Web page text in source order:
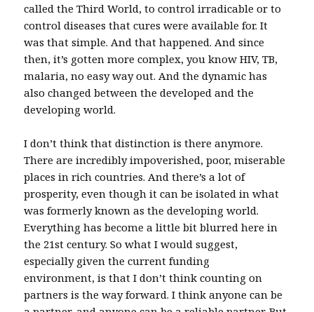
called the Third World, to control irradicable or to
control diseases that cures were available for. It
was that simple. And that happened. And since
then, it’s gotten more complex, you know HIV, TB,
malaria, no easy way out. And the dynamic has
also changed between the developed and the
developing world.
I don’t think that distinction is there anymore.
There are incredibly impoverished, poor, miserable
places in rich countries. And there’s a lot of
prosperity, even though it can be isolated in what
was formerly known as the developing world.
Everything has become a little bit blurred here in
the 21st century. So what I would suggest,
especially given the current funding
environment, is that I don’t think counting on
partners is the way forward. I think anyone can be